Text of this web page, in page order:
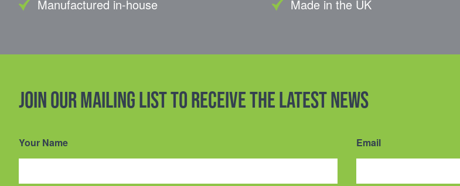
Manufactured in-house
Made in the UK
Join our mailing list to receive the latest news
Your Name Email